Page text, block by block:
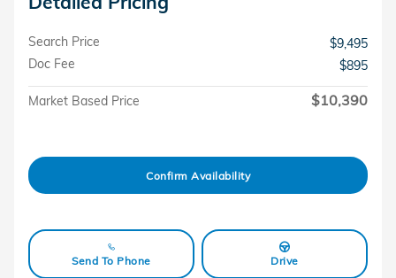
Search Price
$9,495
Doc Fee
$895
Market Based Price $10,390
Confirm Availability
Send To Phone Drive